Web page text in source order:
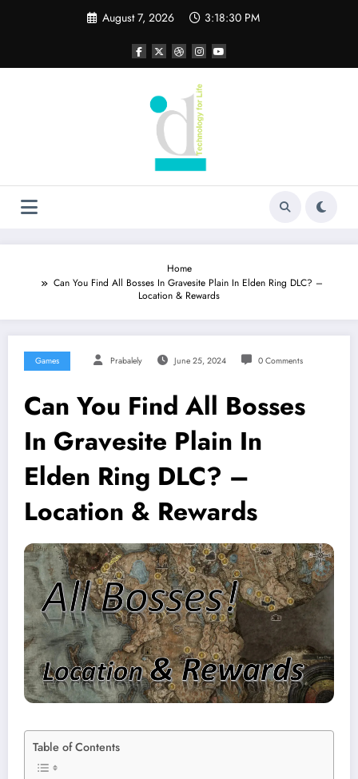
August 7, 2026 3:18:30 PM
Home
Can You Find All Bosses In Gravesite Plain In Elden Ring DLC? –
Location & Rewards
Games Prabalely June 25, 2024 0 Comments
Can You Find All Bosses
In Gravesite Plain In
Elden Ring DLC? –
Location & Rewards
Table of Contents